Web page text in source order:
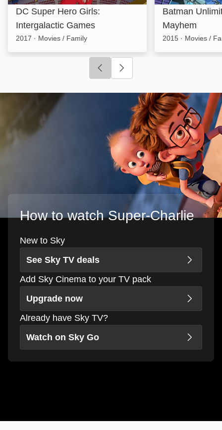
DC Super Hero Girls:
Intergalactic Games
2017 · Movies / Family
Batman
Mayhem
2015 · Movies /
Click to go to previous slide
How to watch Super-Charlie
New to Sky
See Sky TV deals
Add Sky Cinema to your TV pack
Upgrade now
Already have Sky TV?
Watch on Sky Go